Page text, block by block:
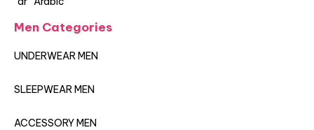
Men Categories
UNDERWEAR MEN
SLEEPWEAR MEN
ACCESSORY MEN